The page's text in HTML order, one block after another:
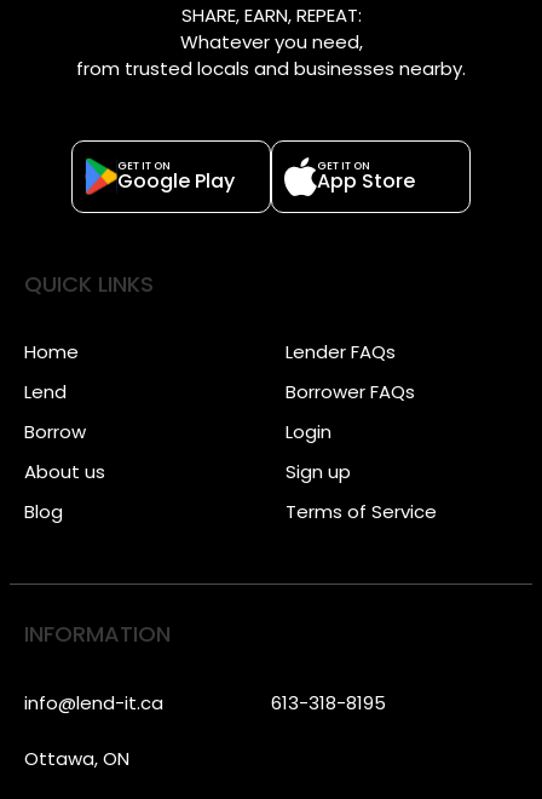
SHARE, EARN, REPEAT:
Whatever you need,
from trusted locals and businesses nearby.
GET IT ON
Google Play
GET IT ON
App Store
QUICK LINKS
Home
Lend
Borrow
About us
Blog
Lender FAQs
Borrower FAQs
Login
Sign up
Terms of Service
INFORMATION
info@lend-it.ca 613-318-8195
Ottawa, ON